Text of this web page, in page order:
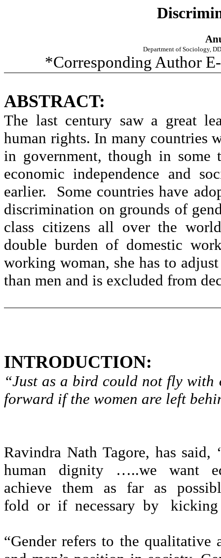
Department of Sociology,
*Corresponding Author
ABSTRACT:
The last century saw a great
human rights. In many countries
in government, though in
economic independence and
earlier. Some countries have
discrimination on grounds of
class citizens all over the
double burden of domestic
working woman, she has to
than men and is excluded from
INTRODUCTION:
“Just as a bird could not fly
forward if the women are left
Ravindra Nath Tagore, has
human dignity …..we want
achieve them as far as
fold or if necessary by kicking
“Gender refers to the qualitative